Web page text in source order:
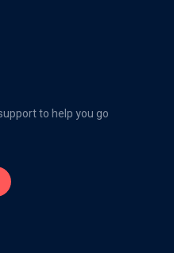
to help you go